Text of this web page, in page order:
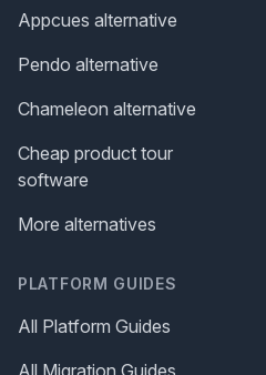
Appcues alternative
Pendo alternative
Chameleon alternative
Cheap product tour
software
More alternatives
PLATFORM GUIDES
All Platform Guides